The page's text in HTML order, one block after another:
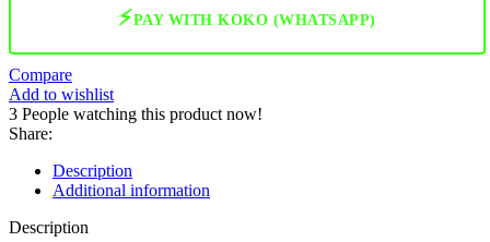
⚡PAY WITH KOKO (WHATSAPP)
Compare
Add to wishlist
3 People watching this product now!
Share:
Description
Additional information
Description